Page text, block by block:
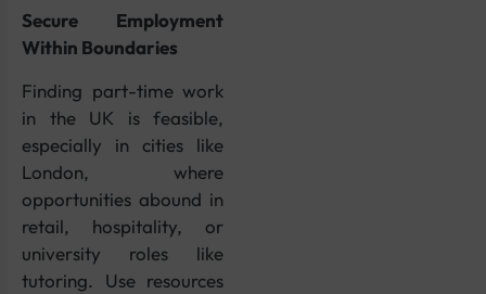
Secure Employment
Within Boundaries
Finding part-time work
in the UK is feasible,
especially in cities like
London, where
opportunities abound in
retail, hospitality, or
university roles like
tutoring. Use resources